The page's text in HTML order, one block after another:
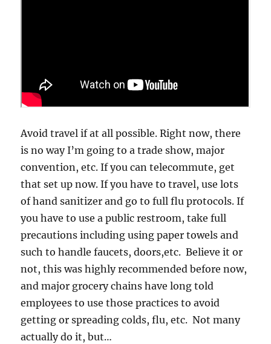
Avoid travel if at all possible. Right now, there
is no way I’m going to a trade show, major
convention, etc. If you can telecommute, get
that set up now. If you have to travel, use lots
of hand sanitizer and go to full flu protocols. If
you have to use a public restroom, take full
precautions including using paper towels and
such to handle faucets, doors,etc. Believe it or
not, this was highly recommended before now,
and major grocery chains have long told
employees to use those practices to avoid
getting or spreading colds, flu, etc. Not many
actually do it, but…